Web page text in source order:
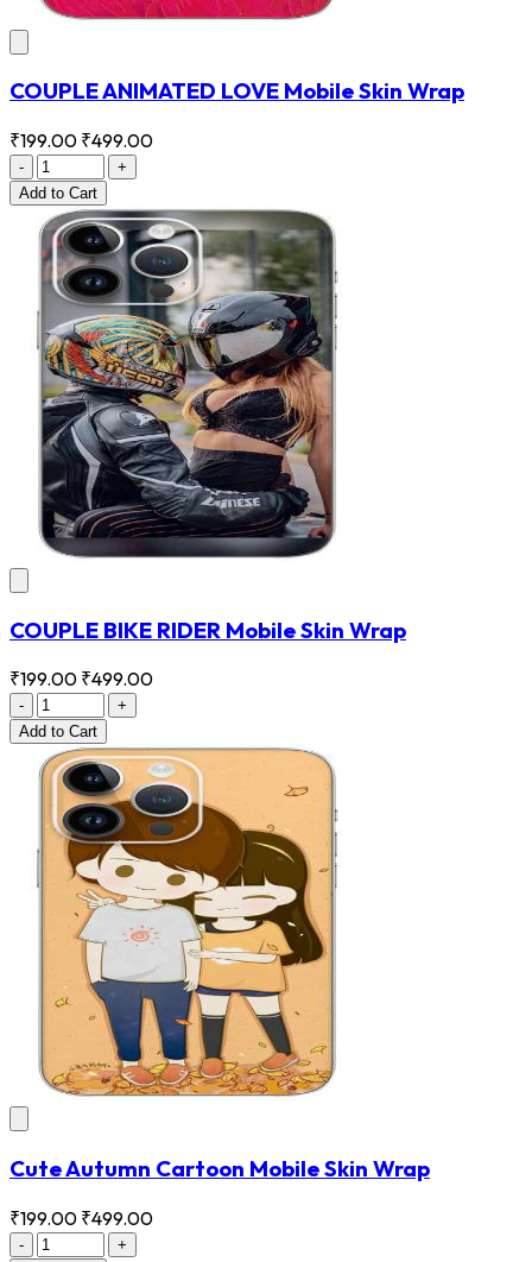
COUPLE ANIMATED LOVE Mobile Skin Wrap
₹199.00 ₹499.00
-
+
Add to Cart
COUPLE BIKE RIDER Mobile Skin Wrap
₹199.00 ₹499.00
-
+
Add to Cart
Cute Autumn Cartoon Mobile Skin Wrap
₹199.00 ₹499.00
-
+